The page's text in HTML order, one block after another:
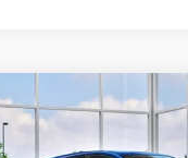
2026Subaru IMPREZA
Sport
$1,534
SAVINGS
Compare Vehicle